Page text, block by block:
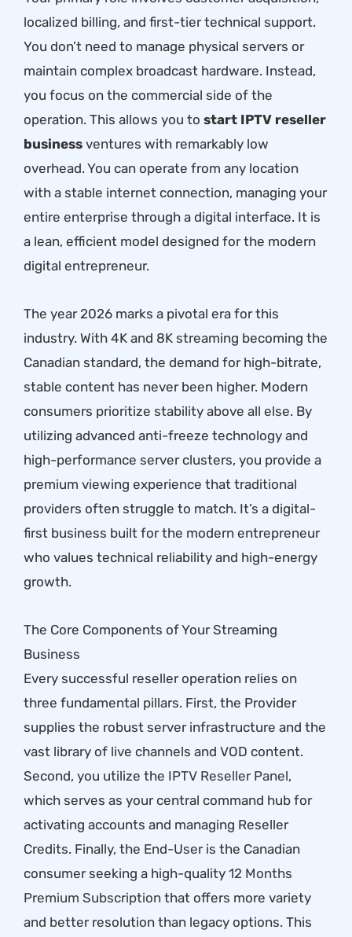
localized billing, and first-tier technical support.
You don’t need to manage physical servers or
maintain complex broadcast hardware. Instead,
you focus on the commercial side of the
operation. This allows you to start IPTV reseller
business ventures with remarkably low
overhead. You can operate from any location
with a stable internet connection, managing your
entire enterprise through a digital interface. It is
a lean, efficient model designed for the modern
digital entrepreneur.
The year 2026 marks a pivotal era for this
industry. With 4K and 8K streaming becoming the
Canadian standard, the demand for high-bitrate,
stable content has never been higher. Modern
consumers prioritize stability above all else. By
utilizing advanced anti-freeze technology and
high-performance server clusters, you provide a
premium viewing experience that traditional
providers often struggle to match. It’s a digital-
first business built for the modern entrepreneur
who values technical reliability and high-energy
growth.
The Core Components of Your Streaming
Business
Every successful reseller operation relies on
three fundamental pillars. First, the Provider
supplies the robust server infrastructure and the
vast library of live channels and VOD content.
Second, you utilize the IPTV Reseller Panel,
which serves as your central command hub for
activating accounts and managing Reseller
Credits. Finally, the End-User is the Canadian
consumer seeking a high-quality 12 Months
Premium Subscription that offers more variety
and better resolution than legacy options. This